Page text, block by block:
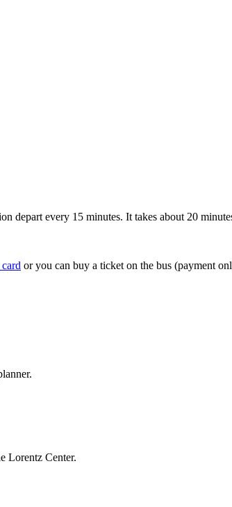
depart every 15 minutes. It takes about 20
or you can buy a ticket on the bus (payment
Lorentz Center.